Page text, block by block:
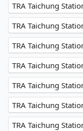
TRA Taichung
TRA Taichung
TRA Taichung
TRA Taichung
TRA Taichung
TRA Taichung